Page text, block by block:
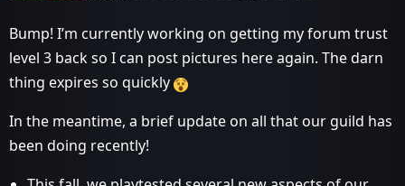
Bump! I’m currently working on getting my forum trust
level 3 back so I can post pictures here again. The darn
thing expires so quickly
In the meantime, a brief update on all that our guild has
been doing recently!